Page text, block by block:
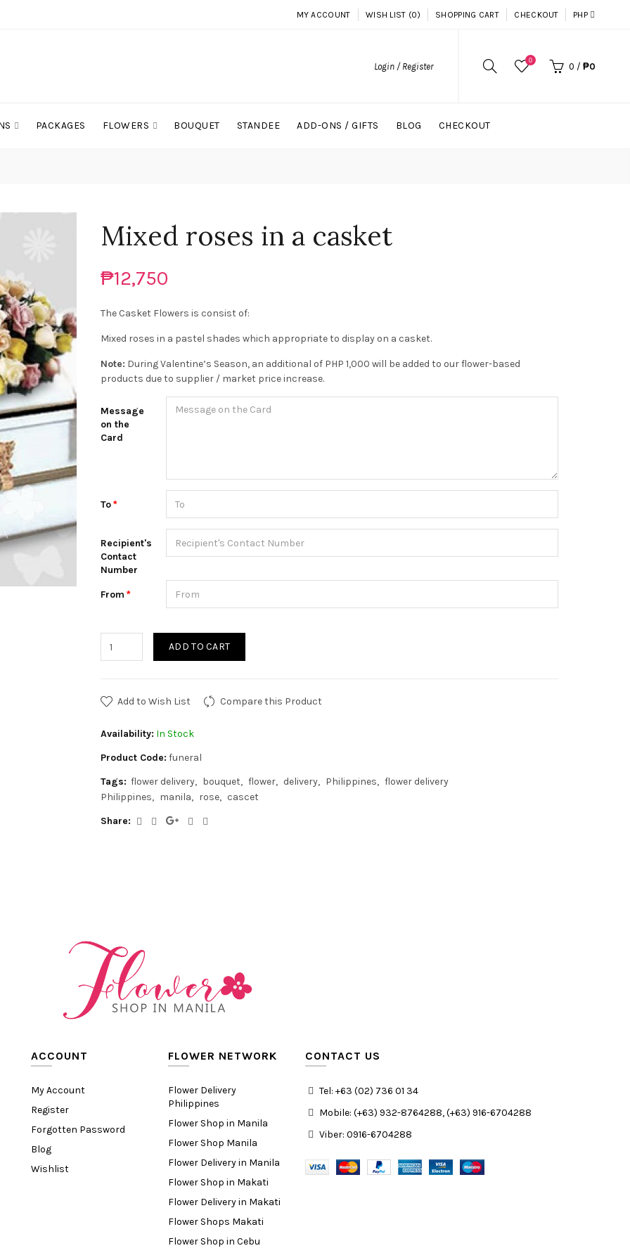
MY ACCOUNT WISH LIST (0) SHOPPING CART CHECKOUT PHP
Login / Register
0
0 / ₱0
PACKAGES FLOWERS BOUQUET STANDEE ADD-ONS / GIFTS BLOG CHECKOUT
Mixed roses in a casket
₱12,750
The Casket Flowers is consist of:
Mixed roses in a pastel shades which appropriate to display on a casket.
Note: During Valentine’s Season, an additional of PHP 1,000 will be added to our flower-based
products due to supplier / market price increase.
Message
on the
Card
To
Recipient's
Contact
Number
From
ADD TO CART
Add to Wish List Compare this Product
Availability: In Stock
Product Code: funeral
Tags: flower delivery bouquet flower delivery Philippines
flower delivery
Philippines
manila rose
cascet
Share:
ACCOUNT
My Account
Register
Forgotten Password
Blog
Wishlist
FLOWER NETWORK
Flower Delivery
Philippines
Flower Shop in Manila
Flower Shop Manila
Flower Delivery in Manila
Flower Shop in Makati
Flower Delivery in Makati
Flower Shops Makati
Flower Shop in Cebu
CONTACT US
Tel: +63 (02) 736 01 34
Mobile: (+63) 932-8764288, (+63) 916-6704288
Viber: 0916-6704288